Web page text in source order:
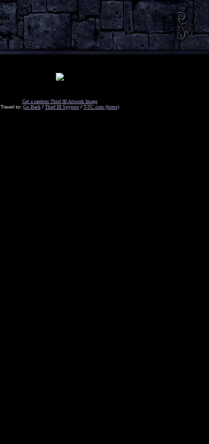
Get a random Thief III Artwork Image
Travel to: Go Back / Thief III Spypost / T-TC.com (home)